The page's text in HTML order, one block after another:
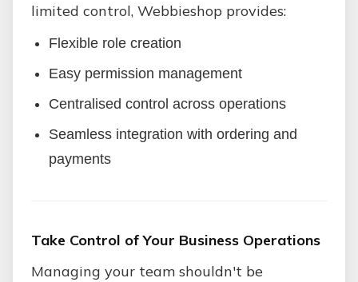
limited control, Webbieshop provides:
Flexible role creation
Easy permission management
Centralised control across operations
Seamless integration with ordering and
payments
Take Control of Your Business Operations
Managing your team shouldn't be